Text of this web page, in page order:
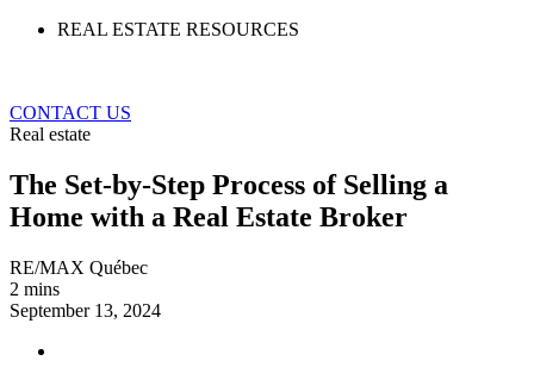
REAL ESTATE RESOURCES
CONTACT US
Real estate
The Set-by-Step Process of Selling a
Home with a Real Estate Broker
RE/MAX Québec
2 mins
September 13, 2024